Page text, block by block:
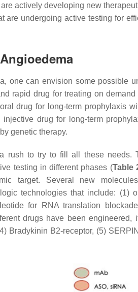
actively developing new
are undergoing active testing for
one can envision some possible
rapid drug for treating on demand
drug for long-term prophylaxis
drug for long-term
genetic therapy.
rush to try to fill all these needs.
testing in different phases (Table
target. Several new
technologies that include: (1)
for RNA translation
drugs have been engineered,
Bradykinin B2-receptor, (5)